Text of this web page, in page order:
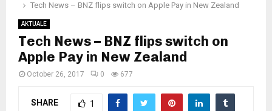
Tech News – BNZ flips switch on Apple Pay in New Zealand
AKTUALE
Tech News – BNZ flips switch on
Apple Pay in New Zealand
October 26, 2017 0 677
SHARE 1